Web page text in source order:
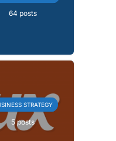
64 posts
STRATEGY
5 posts